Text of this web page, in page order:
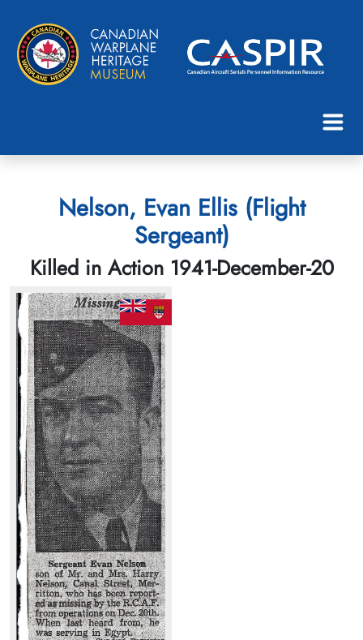
Nelson, Evan Ellis (Flight
Sergeant)
Killed in Action 1941-December-20